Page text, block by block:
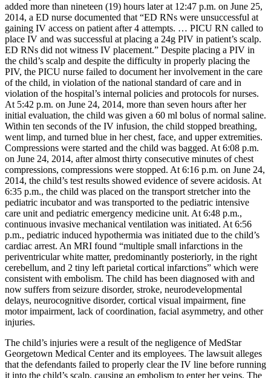
added more than nineteen (19) hours later at 12:47 p.m. on June 25,
2014, a ED nurse documented that “ED RNs were unsuccessful at
gaining IV access on patient after 4 attempts. … PICU RN called to
place IV and was successful at placing a 24g PIV in patient’s scalp.
ED RNs did not witness IV placement.” Despite placing a PIV in
the child’s scalp and despite the difficulty in properly placing the
PIV, the PICU nurse failed to document her involvement in the care
of the child, in violation of the national standard of care and in
violation of the hospital’s internal policies and protocols for nurses.
At 5:42 p.m. on June 24, 2014, more than seven hours after her
initial evaluation, the child was given a 60 ml bolus of normal saline.
Within ten seconds of the IV infusion, the child stopped breathing,
went limp, and turned blue in her chest, face, and upper extremities.
Compressions were started and the child was bagged. At 6:08 p.m.
on June 24, 2014, after almost thirty consecutive minutes of chest
compressions, compressions were stopped. At 6:16 p.m. on June 24,
2014, the child’s test results showed evidence of severe acidosis. At
6:35 p.m., the child was placed on the transport stretcher into the
pediatric incubator and was transported to the pediatric intensive
care unit and pediatric emergency medicine unit. At 6:48 p.m.,
continuous invasive mechanical ventilation was initiated. At 6:56
p.m., pediatric induced hypothermia was initiated due to the child’s
cardiac arrest. An MRI found “multiple small infarctions in the
periventricular white matter, predominantly posteriorly, in the right
cerebellum, and 2 tiny left parietal cortical infarctions” which were
consistent with embolism. The child has been diagnosed with and
now suffers from seizure disorder, stroke, neurodevelopmental
delays, neurocognitive disorder, cortical visual impairment, fine
motor impairment, lack of coordination, facial asymmetry, and other
injuries.
The child’s injuries were a result of the negligence of MedStar
Georgetown Medical Center and its employees. The lawsuit alleges
that the defendants failed to properly clear the IV line before running
it into the child’s scalp, causing an embolism to enter her veins. The